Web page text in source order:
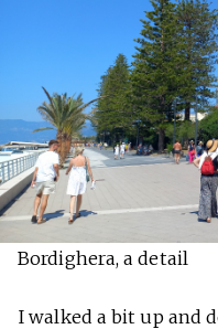
Bordighera, a detail
I walked a bit up and